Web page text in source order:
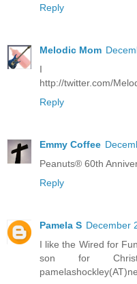
Reply
Melodic Mom
I
http://twitter.com/
Reply
Emmy Coffee
Peanuts® 60th
Reply
Pamela S December
I like the Wired for
son for